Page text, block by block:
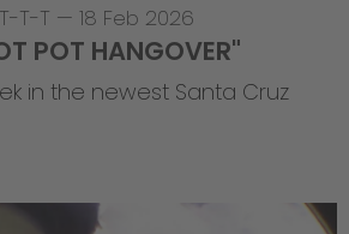
T-T-T — 18 Feb 2026
POT HANGOVER"
in the newest Santa Cruz